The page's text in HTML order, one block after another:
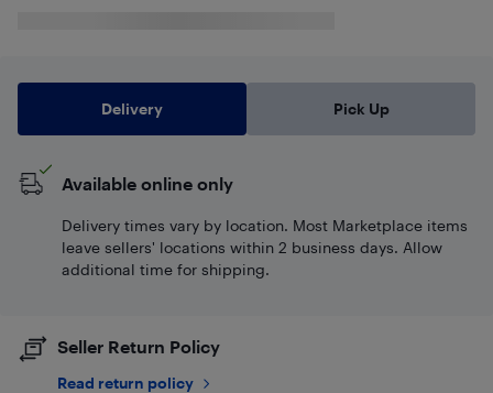
Delivery Pick Up
Available online only
Delivery times vary by location. Most Marketplace items
leave sellers' locations within 2 business days. Allow
additional time for shipping.
Seller Return Policy
Read return policy